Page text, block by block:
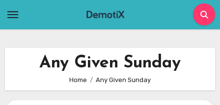
Any Given Sunday
Home Any Given Sunday